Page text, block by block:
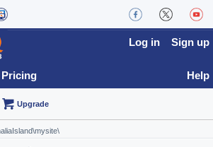
Pricing
Log in Sign up
Help
Upgrade